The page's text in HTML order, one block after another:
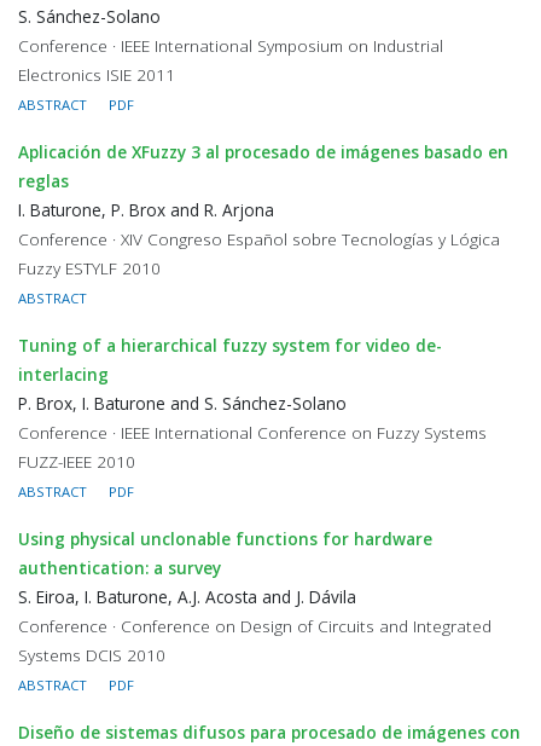
S. Sánchez-Solano
Conference · IEEE International Symposium on Industrial
Electronics ISIE 2011
ABSTRACT PDF
Aplicación de XFuzzy 3 al procesado de imágenes basado en
reglas
I. Baturone, P. Brox and R. Arjona
Conference · XIV Congreso Español sobre Tecnologías y Lógica
Fuzzy ESTYLF 2010
ABSTRACT
Tuning of a hierarchical fuzzy system for video de-
interlacing
P. Brox, I. Baturone and S. Sánchez-Solano
Conference · IEEE International Conference on Fuzzy Systems
FUZZ-IEEE 2010
ABSTRACT PDF
Using physical unclonable functions for hardware
authentication: a survey
S. Eiroa, I. Baturone, A.J. Acosta and J. Dávila
Conference · Conference on Design of Circuits and Integrated
Systems DCIS 2010
ABSTRACT PDF
Diseño de sistemas difusos para procesado de imágenes con